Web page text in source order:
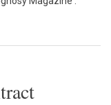
synthesized from
striata on MCF-7 human